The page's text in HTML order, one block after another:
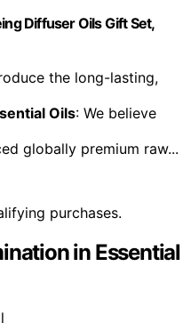
Diffuser Oils Gift Set,
the long-lasting,
Oils: We believe
globally premium raw...
purchases.
in Essential